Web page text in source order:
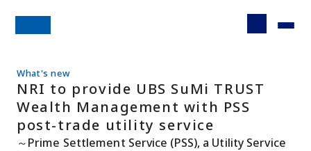
What's new
NRI to provide UBS SuMi TRUST
Wealth Management with PSS
post-trade utility service
～Prime Settlement Service (PSS), a Utility Service